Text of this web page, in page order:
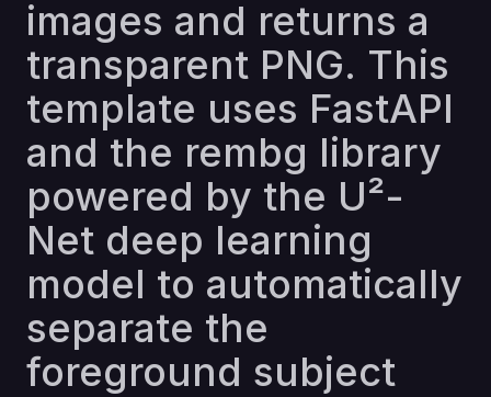
images and returns a
transparent PNG. This
template uses FastAPI
and the rembg library
powered by the U²-
Net deep learning
model to automatically
separate the
foreground subject